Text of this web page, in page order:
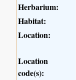
Herbarium:
Habitat:
Location:
Location
code(s):